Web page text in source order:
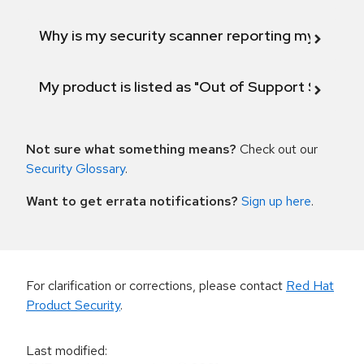
Why is my security scanner reporting my
My product is listed as "Out of Support
Not sure what something means? Check out our
Security Glossary.
Want to get errata notifications? Sign up here.
For clarification or corrections, please contact Red Hat
Product Security.
Last modified: